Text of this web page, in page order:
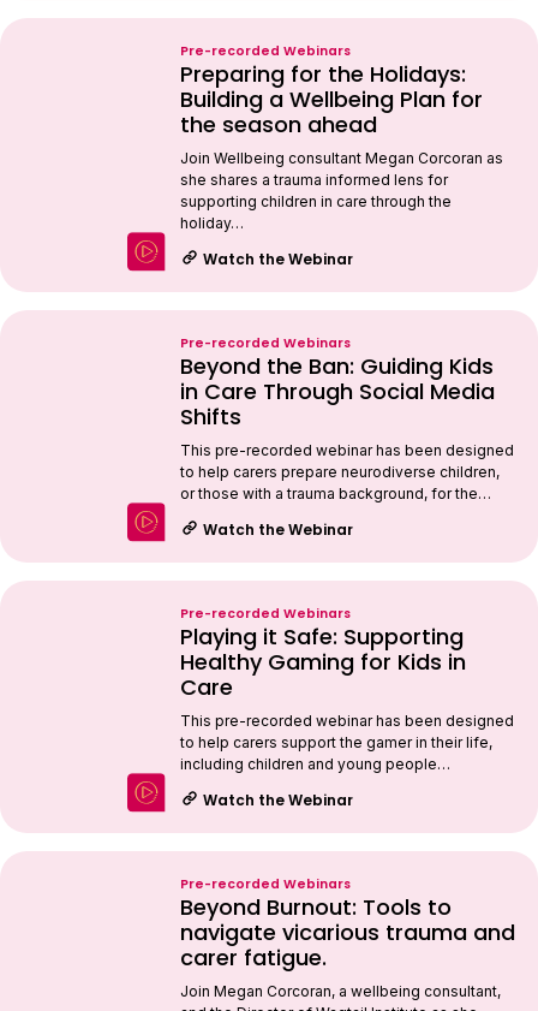
Pre-recorded Webinars
Preparing for the Holidays:
Building a Wellbeing Plan for
the season ahead
Join Wellbeing consultant Megan Corcoran as
she shares a trauma informed lens for
supporting children in care through the
holiday…
Watch the Webinar
Pre-recorded Webinars
Beyond the Ban: Guiding Kids
in Care Through Social Media
Shifts
This pre-recorded webinar has been designed
to help carers prepare neurodiverse children,
or those with a trauma background, for the…
Watch the Webinar
Pre-recorded Webinars
Playing it Safe: Supporting
Healthy Gaming for Kids in
Care
This pre-recorded webinar has been designed
to help carers support the gamer in their life,
including children and young people…
Watch the Webinar
Pre-recorded Webinars
Beyond Burnout: Tools to
navigate vicarious trauma and
carer fatigue.
Join Megan Corcoran, a wellbeing consultant,